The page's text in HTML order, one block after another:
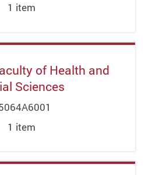
1 item
of Health and
Sciences
1 item